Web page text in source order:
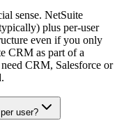
sense. NetSuite
plus per-user
even if you only
CRM as part of a
CRM, Salesforce or
user?